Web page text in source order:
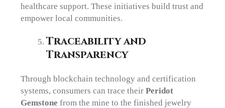
healthcare support. These initiatives build trust and
empower local communities.
Traceability and
Transparency
Through blockchain technology and certification
systems, consumers can trace theirPeridot
Gemstone from the mine to the finished jewelry